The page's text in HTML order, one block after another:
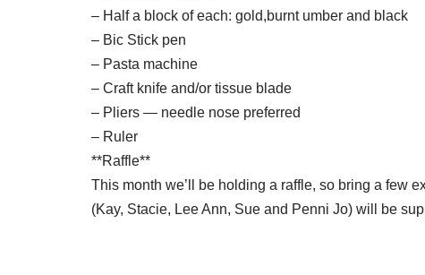
– Half a block of each: gold,burnt umber and black
– Bic Stick pen
– Pasta machine
– Craft knife and/or tissue blade
– Pliers — needle nose preferred
– Ruler
**Raffle**
This month we’ll be holding a raffle, so bring a few
(Kay, Stacie, Lee Ann, Sue and Penni Jo) will be